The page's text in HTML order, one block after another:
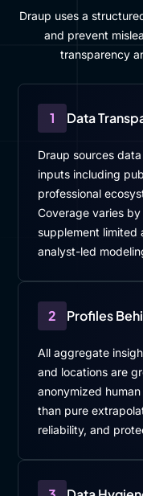
Draup uses a
and prevent
transparency
1 Data
Draup sources
inputs including
professional
Coverage varies
supplement limited
analyst-led
2 Profiles
All aggregate
and locations are
anonymized
than pure
reliability, and